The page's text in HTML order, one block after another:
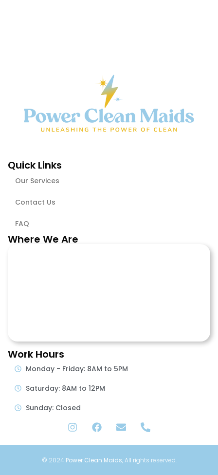
Quick Links
Our Services
Contact Us
FAQ
Where We Are
Work Hours
Monday - Friday: 8AM to 5PM
Saturday: 8AM to 12PM
Sunday: Closed
© 2024 Power Clean Maids, All rights reserved.